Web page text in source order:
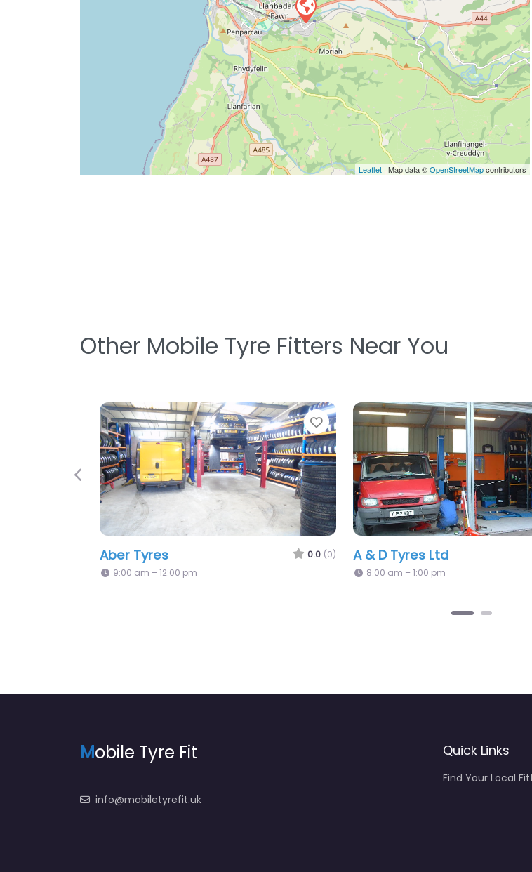
Leaflet | Map data ©OpenStreetMapcontributors
Other Mobile Tyre Fitters Near You
Favorite Favorite
Cambrian Tyres Ltd 0.0 (0)
5:44 pm – 5:44 pm
Eddies Mobile Tyres And Auto
Services
Previous
Quick Links